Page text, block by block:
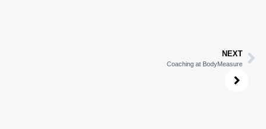
NEXT
Coaching at BodyMeasure